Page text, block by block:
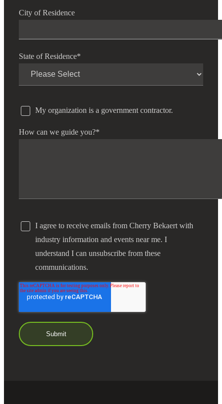
City of Residence
State of Residence*
My organization is a government contractor.
How can we guide you?*
I agree to receive emails from Cherry Bekaert with
industry information and events near me. I
understand I can unsubscribe from these
communications.